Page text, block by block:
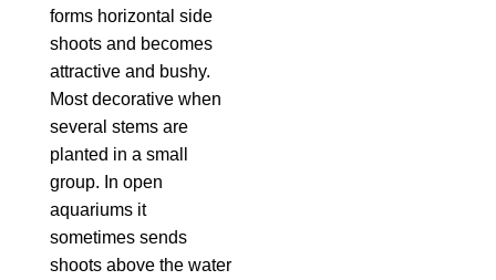
forms horizontal side
shoots and becomes
attractive and bushy.
Most decorative when
several stems are
planted in a small
group. In open
aquariums it
sometimes sends
shoots above the water